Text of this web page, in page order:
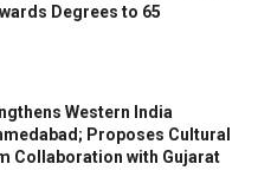
Degrees to 65
Western India
Proposes Cultural
Collaboration with Gujarat